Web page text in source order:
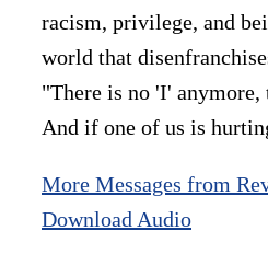
racism, privilege, and
world that
"There is no 'I'
And if one of us is
More Messages from
Download Audio